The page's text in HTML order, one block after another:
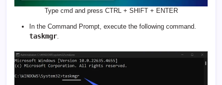
Type cmd and press CTRL + SHIFT + ENTER
In the Command Prompt, execute the following command.
taskmgr